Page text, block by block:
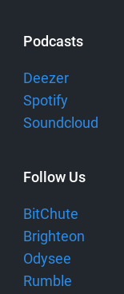
Podcasts
Deezer
Spotify
Soundcloud
Follow Us
BitChute
Brighteon
Odysee
Rumble